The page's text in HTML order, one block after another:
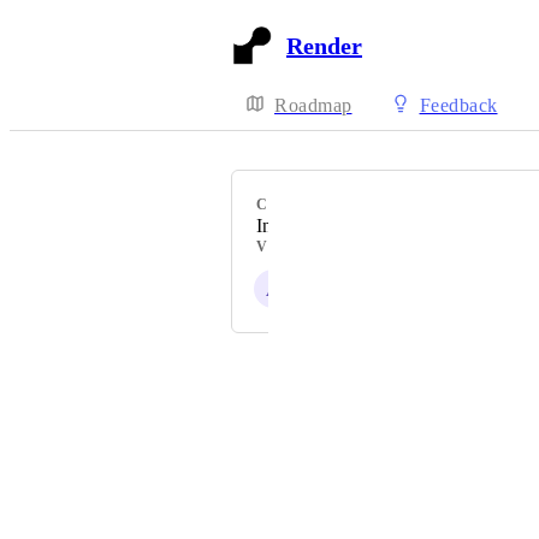
Render
Roadmap Feedback
CATEGORY
Interfaces
VOTERS
A